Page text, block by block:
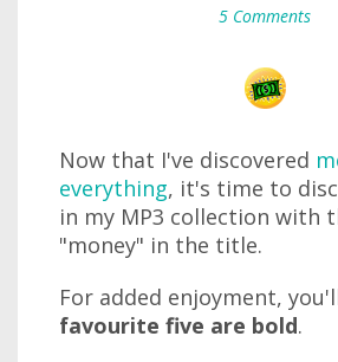
5 Comments
Now that I've discovered
everything, it's time to
in my MP3 collection with
"money" in the title.
For added enjoyment,
favourite five are bold.